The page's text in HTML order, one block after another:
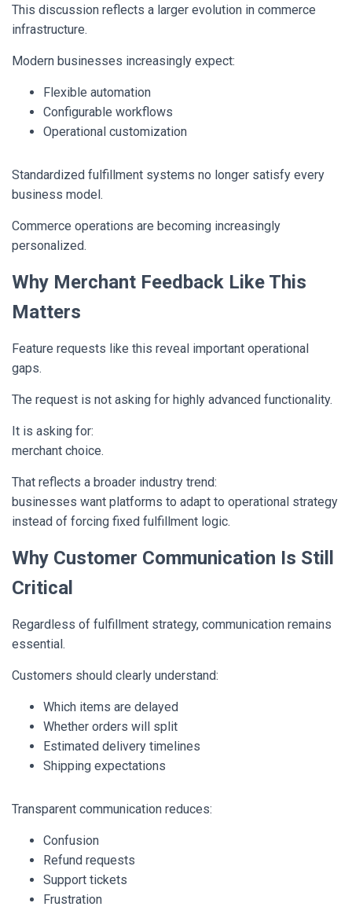
This discussion reflects a larger evolution in commerce
infrastructure.
Modern businesses increasingly expect:
Flexible automation
Configurable workflows
Operational customization
Standardized fulfillment systems no longer satisfy every
business model.
Commerce operations are becoming increasingly
personalized.
Why Merchant Feedback Like This
Matters
Feature requests like this reveal important operational
gaps.
The request is not asking for highly advanced functionality.
It is asking for:
merchant choice.
That reflects a broader industry trend:
businesses want platforms to adapt to operational strategy
instead of forcing fixed fulfillment logic.
Why Customer Communication Is Still
Critical
Regardless of fulfillment strategy, communication remains
essential.
Customers should clearly understand:
Which items are delayed
Whether orders will split
Estimated delivery timelines
Shipping expectations
Transparent communication reduces:
Confusion
Refund requests
Support tickets
Frustration